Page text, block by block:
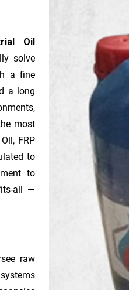
Oil
solve
a fine
a long
most
FRP
to
to
all —
raw